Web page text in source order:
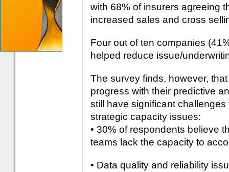
with 68% of insurers agreeing
increased sales and cross
Four out of ten companies
helped reduce issue/
The survey finds, however,
progress with their predictive
still have significant
strategic capacity issues:
• 30% of respondents believe
teams lack the capacity to
• Data quality and reliability